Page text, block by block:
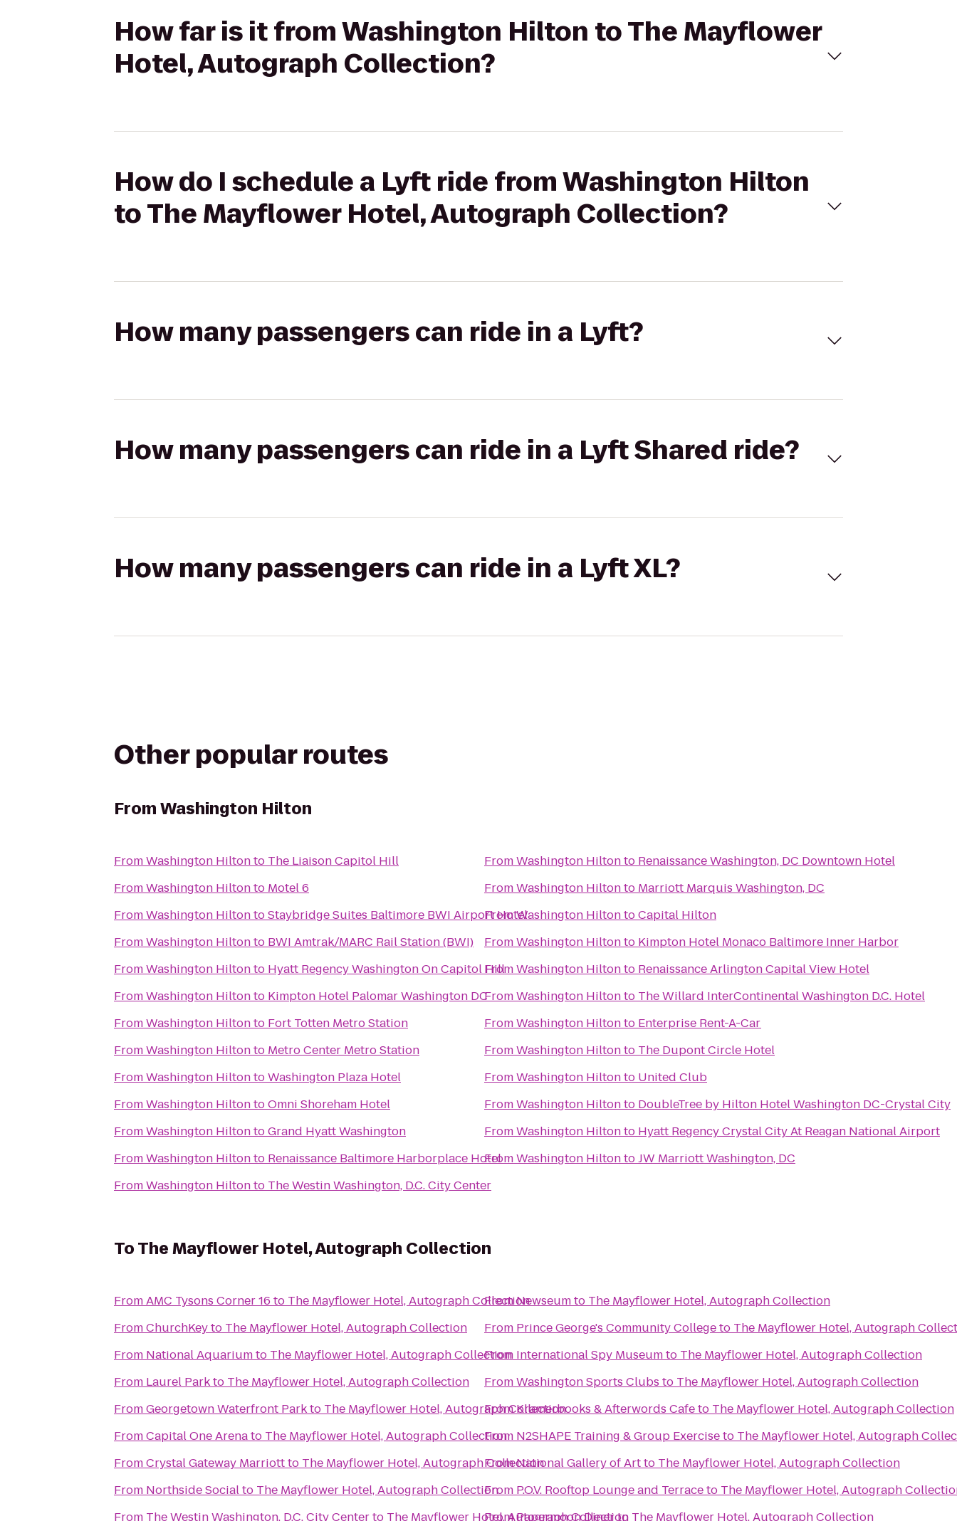
How far is it from Washington Hilton to The Mayflower
Hotel, Autograph Collection?
How do I schedule a Lyft ride from Washington Hilton
to The Mayflower Hotel, Autograph Collection?
How many passengers can ride in a Lyft?
How many passengers can ride in a Lyft Shared ride?
How many passengers can ride in a Lyft XL?
Other popular routes
FromWashington Hilton
FromWashington Hiltonto The Liaison Capitol Hill
FromWashington Hiltonto Motel 6
FromWashington HiltontoStaybridge Suites Baltimore BWI Airport Hotel
FromWashington Hiltonto BWI Amtrak/MARC Rail Station (BWI)
FromWashington Hiltonto Hyatt Regency Washington On Capitol Hill
FromWashington Hiltonto Kimpton Hotel Palomar Washington DC
FromWashington Hiltonto Fort Totten Metro Station
FromWashington Hiltonto Metro Center Metro Station
FromWashington HiltontoWashington Plaza Hotel
FromWashington HiltontoOmni Shoreham Hotel
FromWashington HiltontoGrand Hyatt Washington
FromWashington Hiltonto Renaissance Baltimore Harborplace Hotel
FromWashington Hiltonto The Westin Washington, D.C. City Center
FromWashington Hiltonto Renaissance Washington, DC Downtown Hotel
FromWashington Hiltonto Marriott Marquis Washington, DC
FromWashington HiltontoCapital Hilton
FromWashington Hiltonto Kimpton Hotel Monaco Baltimore Inner Harbor
FromWashington Hiltonto Renaissance Arlington Capital View Hotel
FromWashington Hiltonto The Willard InterContinental Washington D.C. Hotel
FromWashington Hiltonto Enterprise Rent-A-Car
FromWashington Hiltonto The Dupont Circle Hotel
FromWashington Hiltonto United Club
FromWashington Hiltonto DoubleTree by Hilton Hotel Washington DC-Crystal City
FromWashington Hiltonto Hyatt Regency Crystal City At Reagan National Airport
FromWashington HiltontoJW Marriott Washington, DC
ToThe Mayflower Hotel, Autograph Collection
FromAMC Tysons Corner 16 to The Mayflower Hotel, Autograph Collection
FromChurchKeyto The Mayflower Hotel, Autograph Collection
From National Aquariumto The Mayflower Hotel, Autograph Collection
From Laurel Parkto The Mayflower Hotel, Autograph Collection
FromGeorgetown Waterfront Parkto The Mayflower Hotel, Autograph Collection
FromCapital One Arenato The Mayflower Hotel, Autograph Collection
FromCrystal Gateway Marriottto The Mayflower Hotel, Autograph Collection
From Northside Socialto The Mayflower Hotel, Autograph Collection
From The Westin Washington, D.C. City Centerto The Mayflower Hotel, Autograph Collection
FromNewseumto The Mayflower Hotel, Autograph Collection
From Prince George's Community Collegeto The Mayflower Hotel, Autograph
From International Spy Museumto The Mayflower Hotel, Autograph Collection
FromWashington Sports Clubs to The Mayflower Hotel, Autograph Collection
FromKramerbooks & Afterwords Cafeto The Mayflower Hotel, Autograph Collection
From N2SHAPE Training & Group Exerciseto The Mayflower Hotel, Autograph
FromNational Gallery of Artto The Mayflower Hotel, Autograph Collection
From P.O.V. Rooftop Lounge and Terraceto The Mayflower Hotel, Autograph
FromPapermoon Dinerto The Mayflower Hotel, Autograph Collection